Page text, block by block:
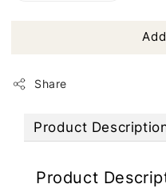
Share
Product
Product